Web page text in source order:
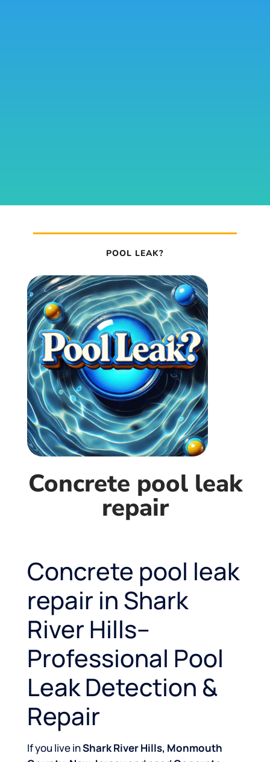
POOL LEAK?
Concrete pool leak
repair
Concrete pool leak
repair in Shark
River Hills–
Professional Pool
Leak Detection &
Repair
If you live inShark River Hills, Monmouth